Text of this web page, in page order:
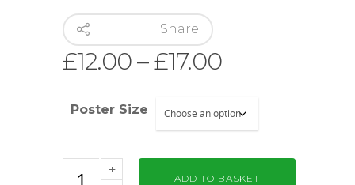
Share
£12.00–£17.00Price
£12.00
through
£17.00
Poster Size
ADD TO BASKET